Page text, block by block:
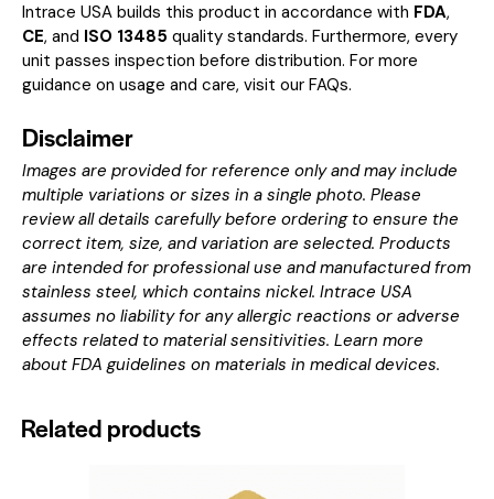
Intrace USA builds this product in accordance with FDA,
CE, and ISO 13485 quality standards. Furthermore, every
unit passes inspection before distribution. For more
guidance on usage and care, visit our FAQs.
Disclaimer
Images are provided for reference only and may include
multiple variations or sizes in a single photo. Please
review all details carefully before ordering to ensure the
correct item, size, and variation are selected. Products
are intended for professional use and manufactured from
stainless steel, which contains nickel. Intrace USA
assumes no liability for any allergic reactions or adverse
effects related to material sensitivities. Learn more
about FDA guidelines on materials in medical devices.
Related products